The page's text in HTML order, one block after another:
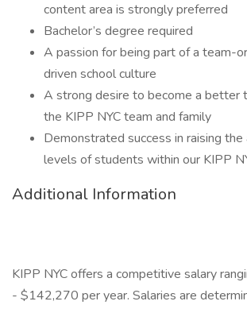
content area is strongly preferred
Bachelor’s degree required
A passion for being part of a team-
driven school culture
A strong desire to become a better
the KIPP NYC team and family
Demonstrated success in raising
levels of students within our KIPP
Additional Information
KIPP NYC offers a competitive salary
- $142,270 per year. Salaries are